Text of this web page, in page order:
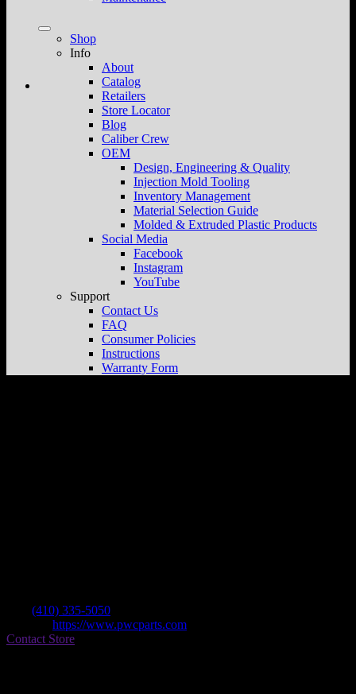
Shop
Info
About
Catalog
Retailers
Store Locator
Blog
Caliber Crew
OEM
Design, Engineering & Quality
Injection Mold Tooling
Inventory Management
Material Selection Guide
Molded & Extruded Plastic Products
Social Media
Facebook
Instagram
YouTube
Support
Contact Us
FAQ
Consumer Policies
Instructions
Warranty Form
(410) 335-5050
https://www.pwcparts.com
Contact Store